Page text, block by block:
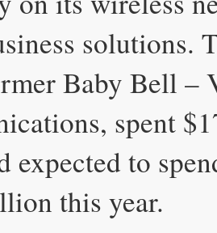
solutions.
Baby Bell –
spent
expected to
this year.